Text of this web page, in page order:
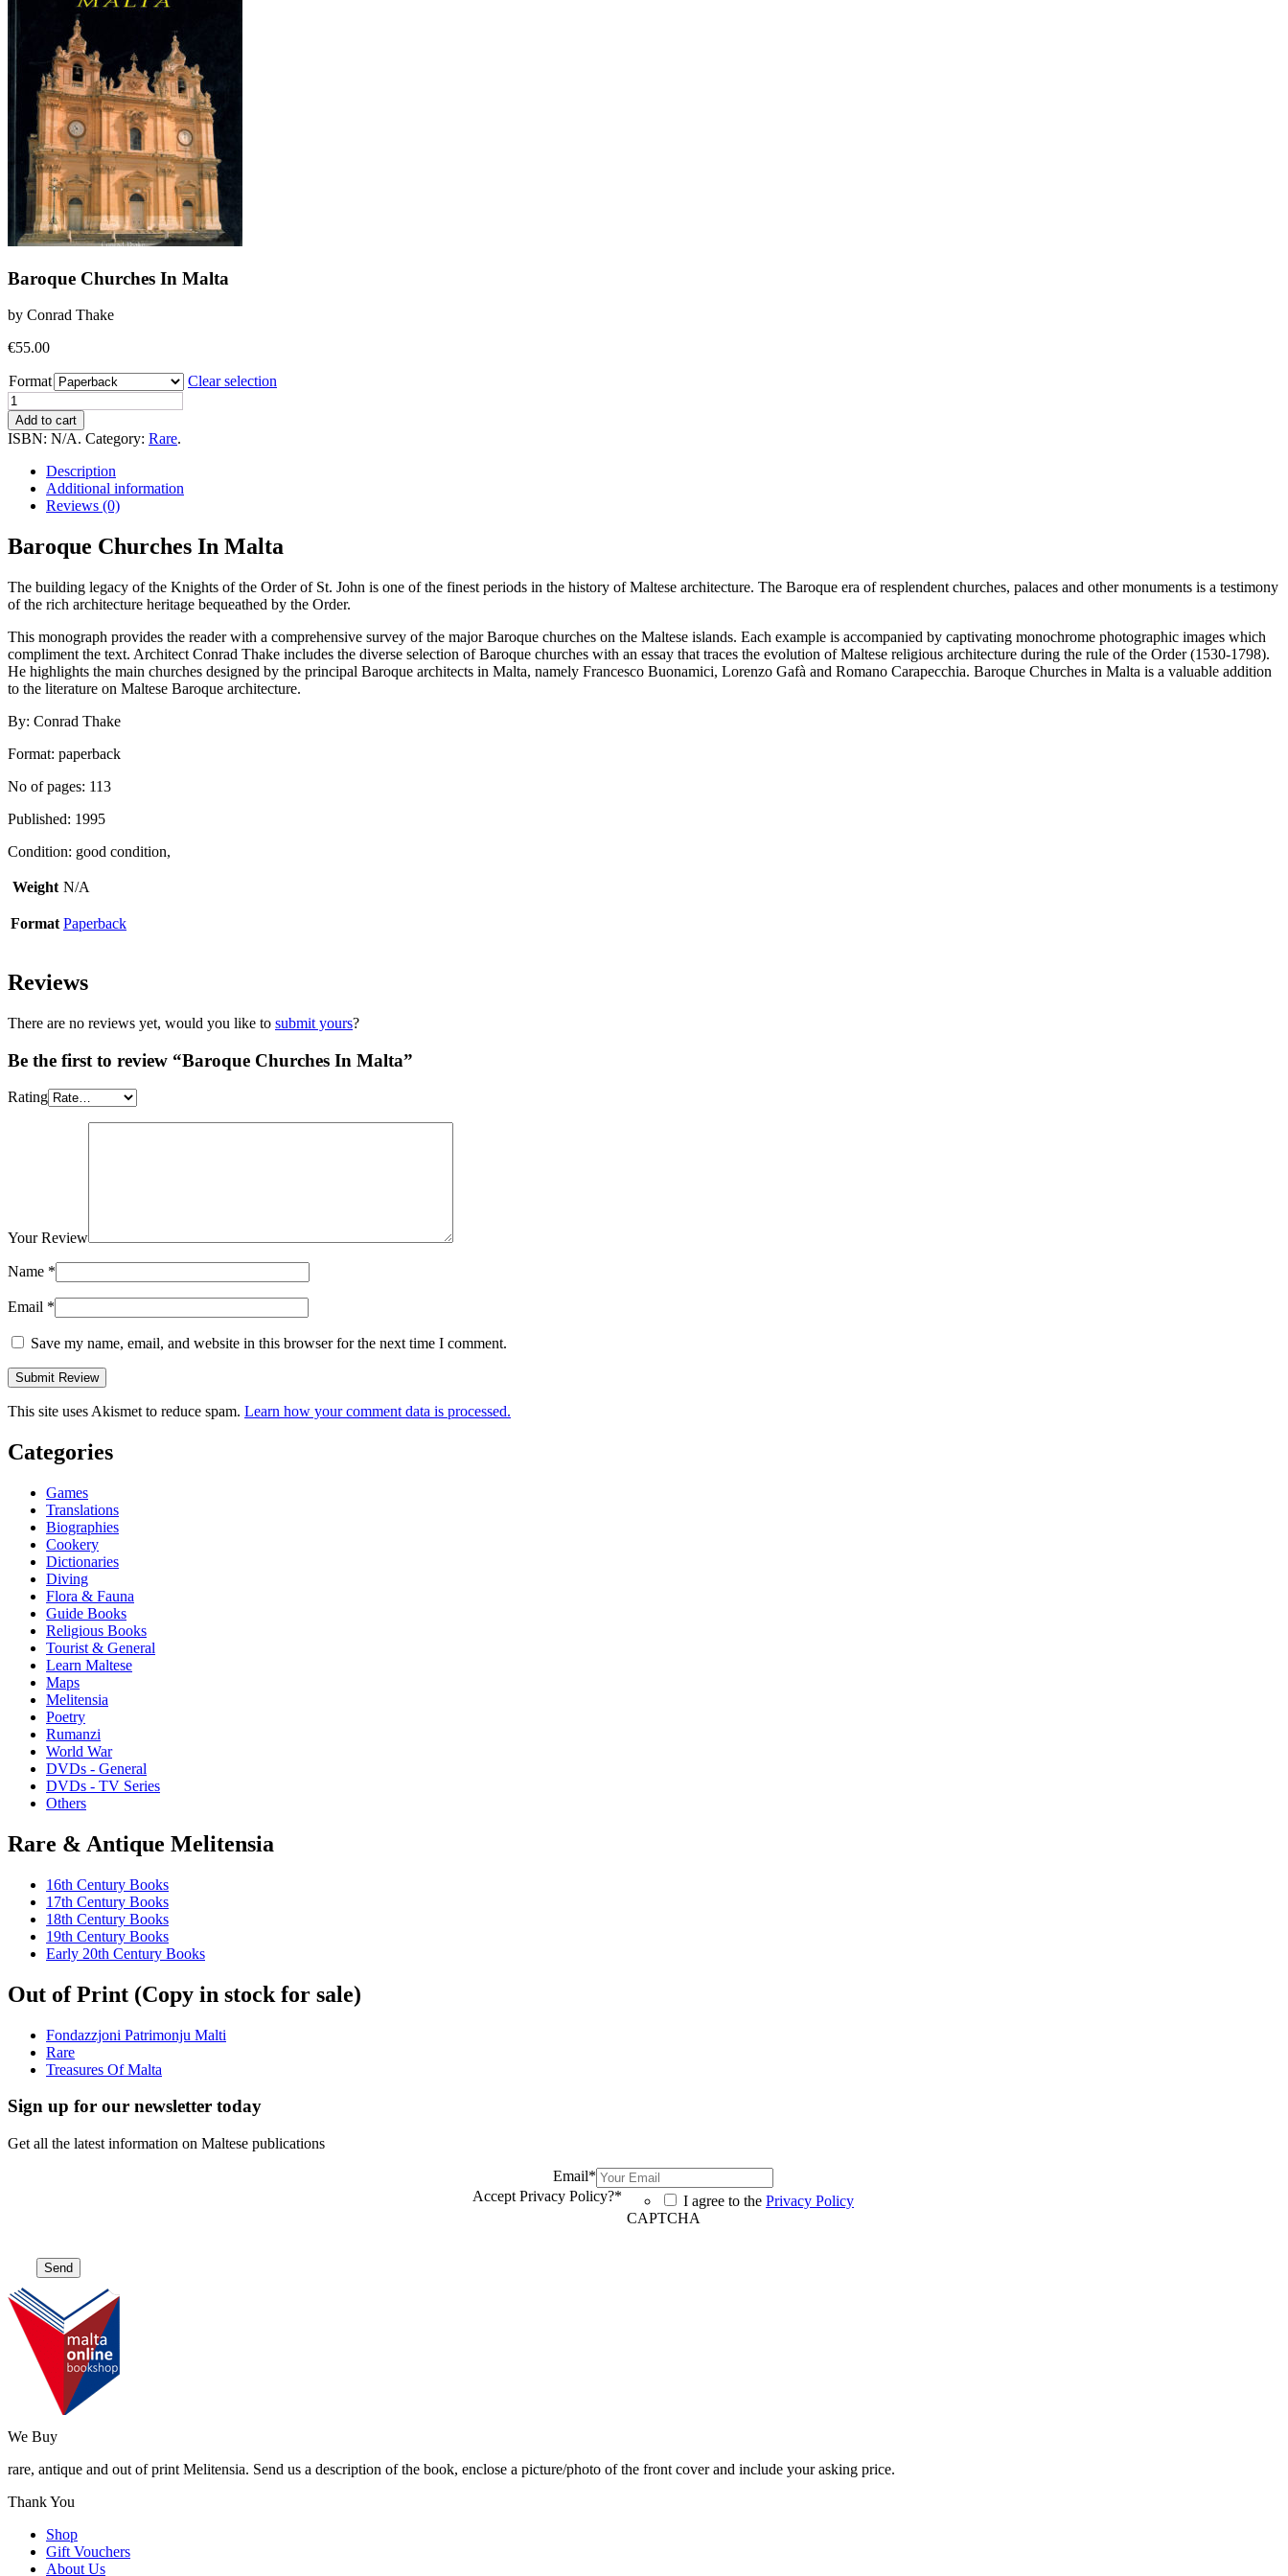
Baroque Churches In Malta
by Conrad Thake
€55.00
Format
Clear selection
Baroque
Churches
In
quantity
Add to cart
ISBN: N/A. Category: Rare.
Description
Additional information
Reviews (0)
Baroque Churches In Malta
The building legacy of the Knights of the Order of St. John is one of the finest periods in the history of Maltese architecture. The Baroque era of resplendent churches, palaces and other monuments is a testimony
of the rich architecture heritage bequeathed by the Order.
This monograph provides the reader with a comprehensive survey of the major Baroque churches on the Maltese islands. Each example is accompanied by captivating monochrome photographic images which
compliment the text. Architect Conrad Thake includes the diverse selection of Baroque churches with an essay that traces the evolution of Maltese religious architecture during the rule of the Order (1530-1798).
He highlights the main churches designed by the principal Baroque architects in Malta, namely Francesco Buonamici, Lorenzo Gafà and Romano Carapecchia. Baroque Churches in Malta is a valuable addition
to the literature on Maltese Baroque architecture.
By: Conrad Thake
Format: paperback
No of pages: 113
Published: 1995
Condition: good condition,
Weight N/A
Format Paperback
Reviews
There are no reviews yet, would you like to submit yours?
Be the first to review “Baroque Churches In Malta”
Rating
Your Review
Name *
Email *
Save my name, email, and website in this browser for the next time I comment.
This site uses Akismet to reduce spam. Learn how your comment data is processed.
Categories
Games
Translations
Biographies
Cookery
Dictionaries
Diving
Flora & Fauna
Guide Books
Religious Books
Tourist & General
Learn Maltese
Maps
Melitensia
Poetry
Rumanzi
World War
DVDs - General
DVDs - TV Series
Others
Rare & Antique Melitensia
16th Century Books
17th Century Books
18th Century Books
19th Century Books
Early 20th Century Books
Out of Print (Copy in stock for sale)
Fondazzjoni Patrimonju Malti
Rare
Treasures Of Malta
Sign up for our newsletter today
Get all the latest information on Maltese publications
Email*
Accept Privacy Policy?* I agree to the Privacy Policy
CAPTCHA
We Buy
rare, antique and out of print Melitensia. Send us a description of the book, enclose a picture/photo of the front cover and include your asking price.
Thank You
Shop
Gift Vouchers
About Us